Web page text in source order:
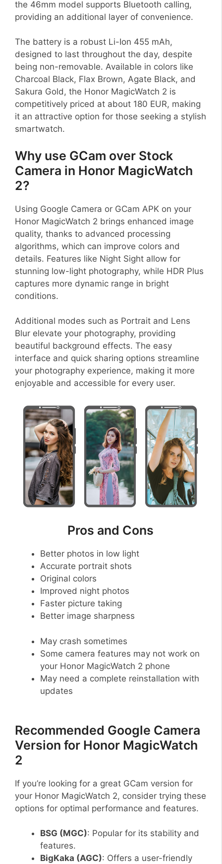
the 46mm model supports Bluetooth calling,
providing an additional layer of convenience.
The battery is a robust Li-Ion 455 mAh,
designed to last throughout the day, despite
being non-removable. Available in colors like
Charcoal Black, Flax Brown, Agate Black, and
Sakura Gold, the Honor MagicWatch 2 is
competitively priced at about 180 EUR, making
it an attractive option for those seeking a stylish
smartwatch.
Why use GCam over Stock
Camera in Honor MagicWatch
2?
Using Google Camera or GCam APK on your
Honor MagicWatch 2 brings enhanced image
quality, thanks to advanced processing
algorithms, which can improve colors and
details. Features like Night Sight allow for
stunning low-light photography, while HDR Plus
captures more dynamic range in bright
conditions.
Additional modes such as Portrait and Lens
Blur elevate your photography, providing
beautiful background effects. The easy
interface and quick sharing options streamline
your photography experience, making it more
enjoyable and accessible for every user.
Pros and Cons
Better photos in low light
Accurate portrait shots
Original colors
Improved night photos
Faster picture taking
Better image sharpness
May crash sometimes
Some camera features may not work on
your Honor MagicWatch 2 phone
May need a complete reinstallation with
updates
Recommended Google Camera
Version for Honor MagicWatch
2
If you’re looking for a great GCam version for
your Honor MagicWatch 2, consider trying these
options for optimal performance and features.
BSG (MGC): Popular for its stability and
features.
BigKaka (AGC): Offers a user-friendly